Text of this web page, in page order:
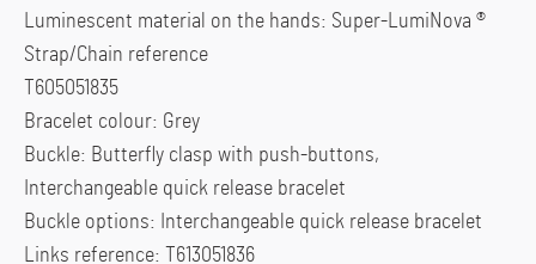
Luminescent material on the hands: Super-LumiNova ®
Strap/Chain reference
T605051835
Bracelet colour: Grey
Buckle: Butterfly clasp with push-buttons,
Interchangeable quick release bracelet
Buckle options: Interchangeable quick release bracelet
Links reference: T613051836